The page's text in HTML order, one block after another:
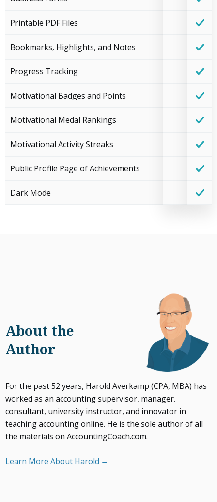
Printable PDF Files
Bookmarks, Highlights, and Notes
Progress Tracking
Motivational Badges and Points
Motivational Medal Rankings
Motivational Activity Streaks
Public Profile Page of Achievements
Dark Mode
About the
Author
For the past 52 years, Harold Averkamp (CPA, MBA) has
worked as an accounting supervisor, manager,
consultant, university instructor, and innovator in
teaching accounting online. He is the sole author of all
the materials on AccountingCoach.com.
Learn More About Harold